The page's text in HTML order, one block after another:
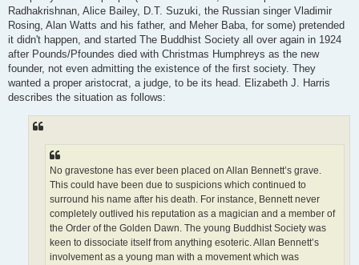
Radhakrishnan, Alice Bailey, D.T. Suzuki, the Russian singer Vladimir
Rosing, Alan Watts and his father, and Meher Baba, for some) pretended
it didn't happen, and started The Buddhist Society all over again in 1924
after Pounds/Pfoundes died with Christmas Humphreys as the new
founder, not even admitting the existence of the first society. They
wanted a proper aristocrat, a judge, to be its head. Elizabeth J. Harris
describes the situation as follows:
No gravestone has ever been placed on Allan Bennett’s grave.
This could have been due to suspicions which continued to
surround his name after his death. For instance, Bennett never
completely outlived his reputation as a magician and a member of
the Order of the Golden Dawn. The young Buddhist Society was
keen to dissociate itself from anything esoteric. Allan Bennett’s
involvement as a young man with a movement which was